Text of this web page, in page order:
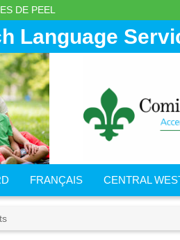
DE PEEL
Language
FRANÇAIS CENTRAL